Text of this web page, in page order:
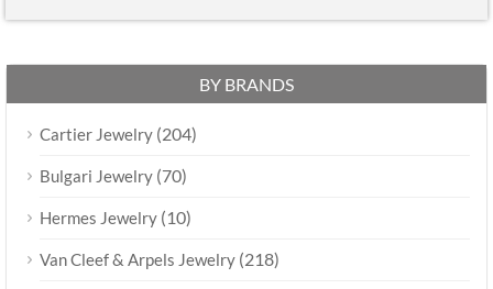
BY BRANDS
Cartier Jewelry (204)
Bulgari Jewelry (70)
Hermes Jewelry (10)
Van Cleef & Arpels Jewelry (218)